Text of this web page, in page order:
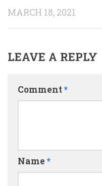
MARCH 18, 2021
LEAVE A REPLY
Comment*
Name *